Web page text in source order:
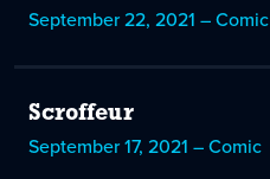
September 22, 2021 – Comic
Scroffeur
September 17, 2021 – Comic